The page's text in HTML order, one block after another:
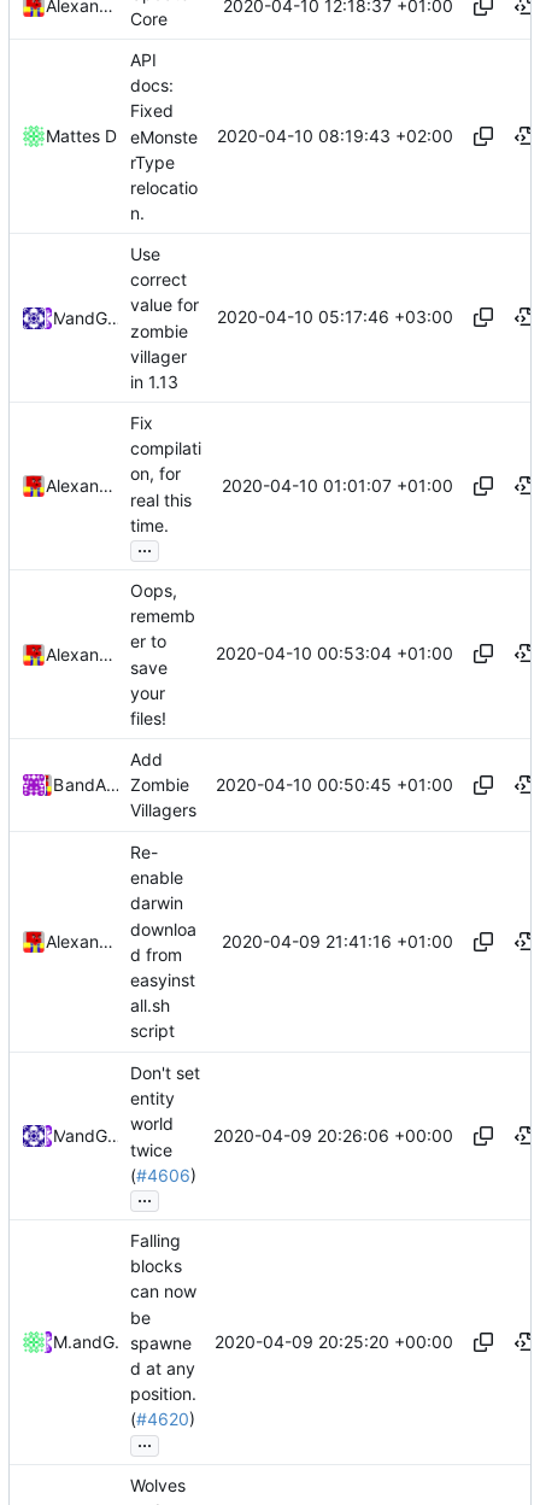
Alexander Harkness
Core
2020-04-10 12:18:37 +01:00
Mattes D
API
docs:
Fixed
eMonste
rType
relocatio
n.
2020-04-10 08:19:43 +02:00
Mat
and GitHub
Use
correct
value for
zombie
villager
in 1.13
2020-04-10 05:17:46 +03:00
Alexander Harkness
Fix
compilati
on, for
real this
time.
...
2020-04-10 01:01:07 +01:00
Alexander Harkness
Oops,
rememb
er to
save
your
files!
2020-04-10 00:53:04 +01:00
Bond-009
and Alexander Harkness
Add
Zombie
Villagers
2020-04-10 00:50:45 +01:00
Alexander Harkness
Re-
enable
darwin
downloa
d from
easyinst
all.sh
script
2020-04-09 21:41:16 +01:00
Mat
and GitHub
Don't set
entity
world
twice
(#4606)
...
2020-04-09 20:26:06 +00:00
Mattes Dand GitHub
Falling
blocks
can now
be
spawne
d at any
position.
(#4620)
...
2020-04-09 20:25:20 +00:00
Wolves